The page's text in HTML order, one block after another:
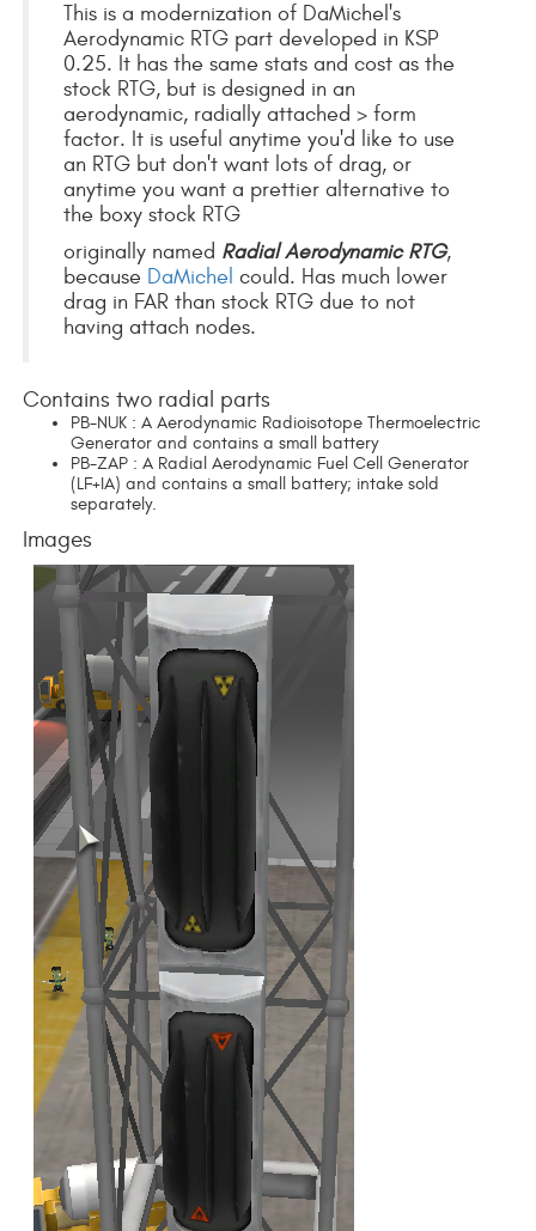
This is a modernization of DaMichel's
Aerodynamic RTG part developed in KSP
0.25. It has the same stats and cost as the
stock RTG, but is designed in an
aerodynamic, radially attached > form
factor. It is useful anytime you'd like to use
an RTG but don't want lots of drag, or
anytime you want a prettier alternative to
the boxy stock RTG
originally named Radial Aerodynamic RTG,
because DaMichel could. Has much lower
drag in FAR than stock RTG due to not
having attach nodes.
Contains two radial parts
PB-NUK : A Aerodynamic Radioisotope Thermoelectric
Generator and contains a small battery
PB-ZAP : A Radial Aerodynamic Fuel Cell Generator
(LF+IA) and contains a small battery; intake sold
separately.
Images